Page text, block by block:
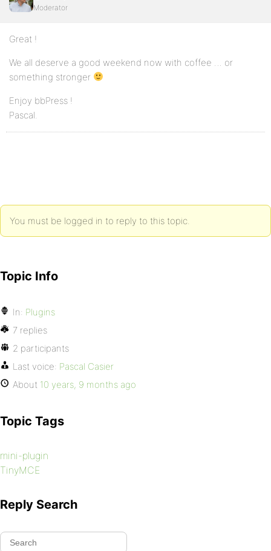
Moderator
Great !
We all deserve a good weekend now with coffee … or
something stronger
Enjoy bbPress !
Pascal.
You must be logged in to reply to this topic.
Topic Info
In: Plugins
7 replies
2 participants
Last voice: Pascal Casier
About 10 years, 9 months ago
Topic Tags
mini-plugin
TinyMCE
Reply Search